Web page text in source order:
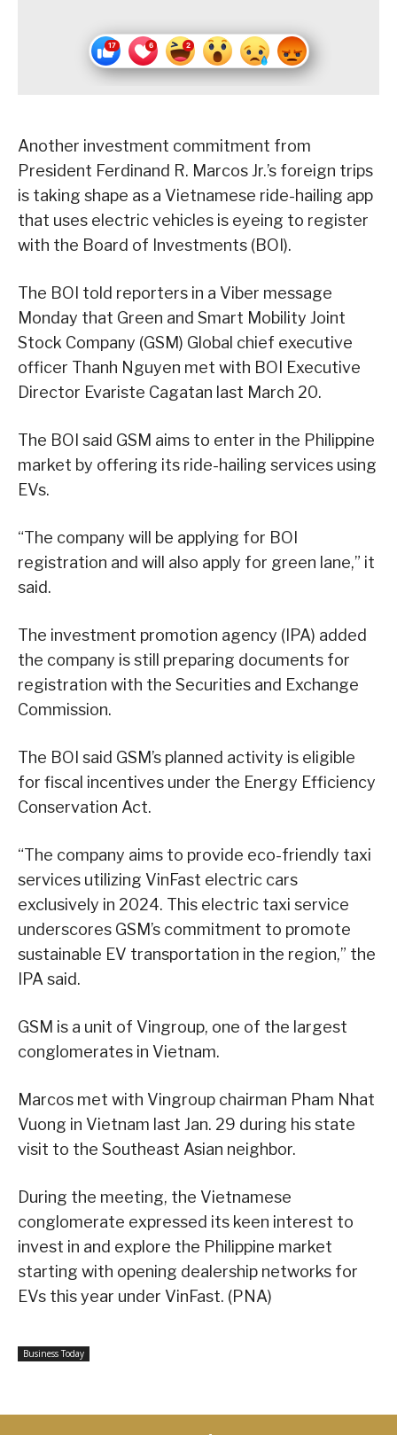
Another investment commitment from
President Ferdinand R. Marcos Jr.’s foreign trips
is taking shape as a Vietnamese ride-hailing app
that uses electric vehicles is eyeing to register
with the Board of Investments (BOI).
The BOI told reporters in a Viber message
Monday that Green and Smart Mobility Joint
Stock Company (GSM) Global chief executive
officer Thanh Nguyen met with BOI Executive
Director Evariste Cagatan last March 20.
The BOI said GSM aims to enter in the Philippine
market by offering its ride-hailing services using
EVs.
“The company will be applying for BOI
registration and will also apply for green lane,” it
said.
The investment promotion agency (IPA) added
the company is still preparing documents for
registration with the Securities and Exchange
Commission.
The BOI said GSM’s planned activity is eligible
for fiscal incentives under the Energy Efficiency
Conservation Act.
“The company aims to provide eco-friendly taxi
services utilizing VinFast electric cars
exclusively in 2024. This electric taxi service
underscores GSM’s commitment to promote
sustainable EV transportation in the region,” the
IPA said.
GSM is a unit of Vingroup, one of the largest
conglomerates in Vietnam.
Marcos met with Vingroup chairman Pham Nhat
Vuong in Vietnam last Jan. 29 during his state
visit to the Southeast Asian neighbor.
During the meeting, the Vietnamese
conglomerate expressed its keen interest to
invest in and explore the Philippine market
starting with opening dealership networks for
EVs this year under VinFast. (PNA)
Business Today